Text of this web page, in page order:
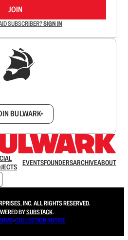
JOIN
SUBSCRIBER?SIGN IN
BULWARK+
EVENTSFOUNDERSARCHIVEABOUT
INC. ALL RIGHTS RESERVED.
BYSUBSTACK.
∙COLLECTION NOTICE